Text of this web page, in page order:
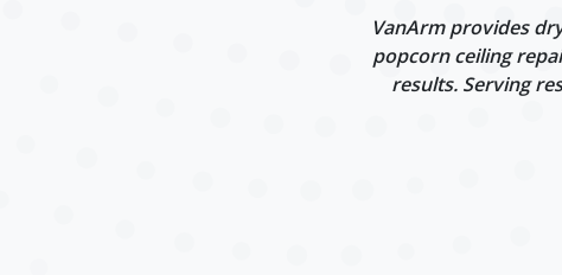
VanArm provides
popcorn ceiling
results. Serving